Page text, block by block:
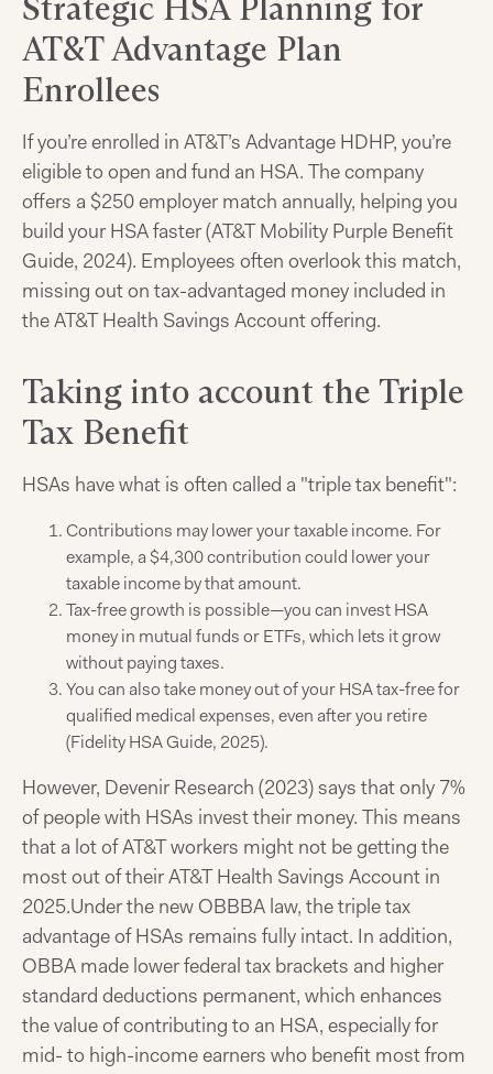
Strategic HSA Planning for
AT&T Advantage Plan
Enrollees
If you’re enrolled in AT&T’s Advantage HDHP, you’re
eligible to open and fund an HSA. The company
offers a $250 employer match annually, helping you
build your HSA faster (AT&T Mobility Purple Benefit
Guide, 2024). Employees often overlook this match,
missing out on tax-advantaged money included in
the AT&T Health Savings Account offering.
Taking into account the Triple
Tax Benefit
HSAs have what is often called a "triple tax benefit":
Contributions may lower your taxable income. For
example, a $4,300 contribution could lower your
taxable income by that amount.
Tax-free growth is possible—you can invest HSA
money in mutual funds or ETFs, which lets it grow
without paying taxes.
You can also take money out of your HSA tax-free for
qualified medical expenses, even after you retire
(Fidelity HSA Guide, 2025).
However, Devenir Research (2023) says that only 7%
of people with HSAs invest their money. This means
that a lot of AT&T workers might not be getting the
most out of their AT&T Health Savings Account in
2025.Under the new OBBBA law, the triple tax
advantage of HSAs remains fully intact. In addition,
OBBA made lower federal tax brackets and higher
standard deductions permanent, which enhances
the value of contributing to an HSA, especially for
mid- to high-income earners who benefit most from